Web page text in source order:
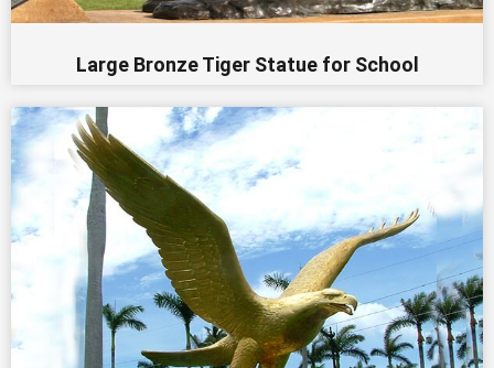
Large Bronze Tiger Statue for School